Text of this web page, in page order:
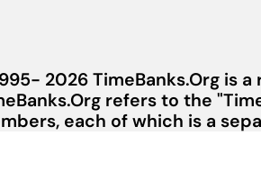
2026 TimeBanks.Org is
refers to the
each of which is a